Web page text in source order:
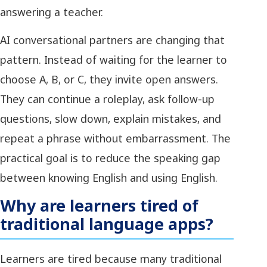
answering a teacher.
AI conversational partners are changing that
pattern. Instead of waiting for the learner to
choose A, B, or C, they invite open answers.
They can continue a roleplay, ask follow-up
questions, slow down, explain mistakes, and
repeat a phrase without embarrassment. The
practical goal is to reduce the speaking gap
between knowing English and using English.
Why are learners tired of
traditional language apps?
Learners are tired because many traditional